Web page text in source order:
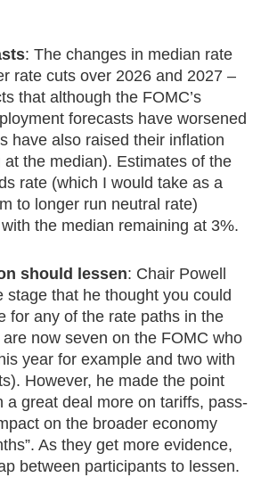
: The changes in median rate
rate cuts over 2026 and 2027 –
that although the FOMC’s
forecasts have worsened
have also raised their inflation
the median). Estimates of the
rate (which I would take as a
to longer run neutral rate)
with the median remaining at 3%.
should lessen: Chair Powell
stage that he thought you could
for any of the rate paths in the
now seven on the FOMC who
year for example and two with
However, he made the point
a great deal more on tariffs, pass-
on the broader economy
As they get more evidence,
between participants to lessen.